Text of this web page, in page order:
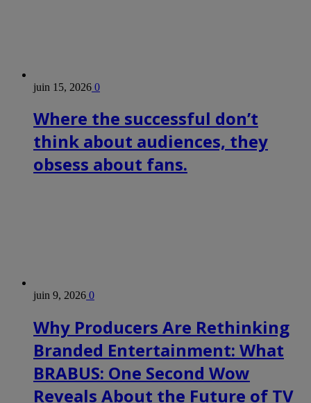
juin 15, 2026 0
Where the successful don’t
think about audiences, they
obsess about fans.
juin 9, 2026 0
Why Producers Are Rethinking
Branded Entertainment: What
BRABUS: One Second Wow
Reveals About the Future of TV